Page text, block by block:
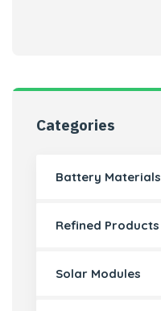
Categories
Battery Materials
Refined Products
Solar Modules